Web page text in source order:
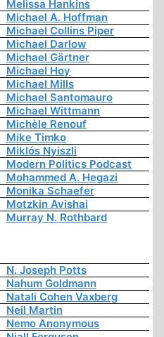
Melissa Hankins
Michael A. Hoffman
Michael Collins Piper
Michael Darlow
Michael Gärtner
Michael Hoy
Michael Mills
Michael Santomauro
Michael Wittmann
Michèle Renouf
Mike Timko
Miklós Nyiszli
Modern Politics Podcast
Mohammed A. Hegazi
Monika Schaefer
Motzkin Avishai
Murray N. Rothbard
N. Joseph Potts
Nahum Goldmann
Natali Cohen Vaxberg
Neil Martin
Nemo Anonymous